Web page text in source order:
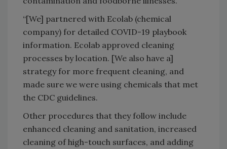
“[We] partnered with Ecolab (chemical
company) for detailed COVID-19 playbook
information. Ecolab approved cleaning
processes by location. [We also have a]
strategy for more frequent cleaning, and
made sure we were using chemicals that met
the CDC guidelines.
Other procedures that they follow include
enhanced cleaning and sanitation, increased
cleaning of high-touch surfaces, and adding